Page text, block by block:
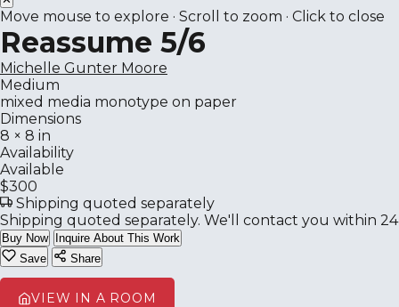
Move mouse to explore · Scroll to zoom · Click to close
Reassume 5/6
Michelle Gunter Moore
Medium
mixed media monotype on paper
Dimensions
8 × 8 in
Availability
Available
$300
Shipping quoted separately
Shipping quoted separately. We'll contact you within
Buy Now
Inquire About This Work
Save
Share
VIEW IN A ROOM